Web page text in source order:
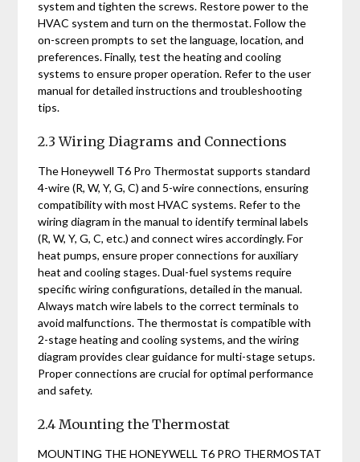
system and tighten the screws. Restore power to the
HVAC system and turn on the thermostat. Follow the
on-screen prompts to set the language, location, and
preferences. Finally, test the heating and cooling
systems to ensure proper operation. Refer to the user
manual for detailed instructions and troubleshooting
tips.
2.3 Wiring Diagrams and Connections
The Honeywell T6 Pro Thermostat supports standard
4-wire (R, W, Y, G, C) and 5-wire connections, ensuring
compatibility with most HVAC systems. Refer to the
wiring diagram in the manual to identify terminal labels
(R, W, Y, G, C, etc.) and connect wires accordingly. For
heat pumps, ensure proper connections for auxiliary
heat and cooling stages. Dual-fuel systems require
specific wiring configurations, detailed in the manual.
Always match wire labels to the correct terminals to
avoid malfunctions. The thermostat is compatible with
2-stage heating and cooling systems, and the wiring
diagram provides clear guidance for multi-stage setups.
Proper connections are crucial for optimal performance
and safety.
2.4 Mounting the Thermostat
MOUNTING THE HONEYWELL T6 PRO THERMOSTAT